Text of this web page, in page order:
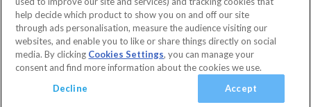
help decide which product to show you on and off our site
through ads personalisation, measure the audience visiting our
websites, and enable you to like or share things directly on social
media. By clicking Cookies Settings, you can manage your
consent and find more information about the cookies we use.
Decline
Accept